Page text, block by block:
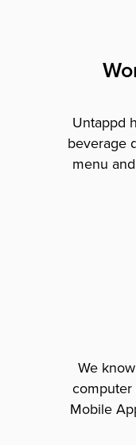
Untappd
beverage
menu
We
computer
Mobile